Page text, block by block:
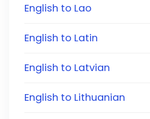
English to Lao
English to Latin
English to Latvian
English to Lithuanian